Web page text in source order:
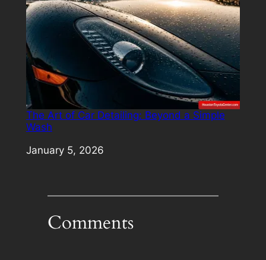
The Art of Car Detailing: Beyond a Simple
Wash
Date
January 5, 2026
Comments